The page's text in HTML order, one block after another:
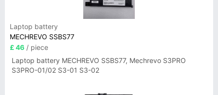
Laptop battery
MECHREVO SSBS77
£ 46 / piece
Laptop battery MECHREVO SSBS77, Mechrevo S3PRO
S3PRO-01/02 S3-01 S3-02